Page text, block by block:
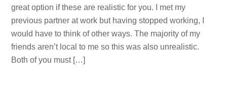
great option if these are realistic for you. I met my
previous partner at work but having stopped working, I
would have to think of other ways. The majority of my
friends aren’t local to me so this was also unrealistic.
Both of you must […]